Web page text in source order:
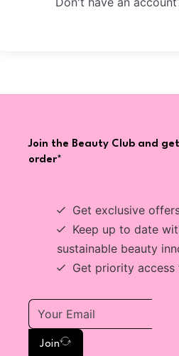
Join the Beauty Club and
order*
Get exclusive
Keep up to date
sustainable beauty
Get priority
Join